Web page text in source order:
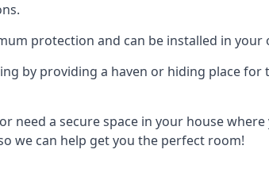
protection and can be installed in your
by providing a haven or hiding place
a secure space in your house
we can help get you the perfect room!